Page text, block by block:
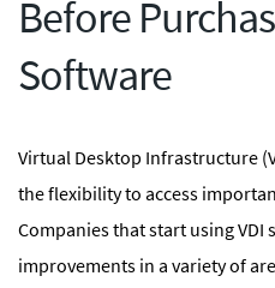
Before
Software
Virtual Desktop Infrastructure
the flexibility to access
Companies that start using VDI
improvements in a variety of